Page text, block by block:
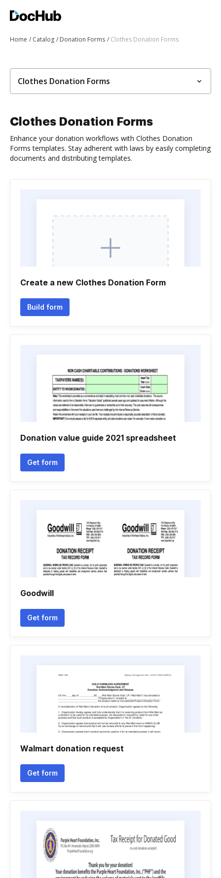
Home Catalog Donation Forms Clothes Donation Forms
Clothes Donation Forms
Clothes Donation Forms
Enhance your donation workflows with Clothes Donation
Forms templates. Stay adherent with laws by easily completing
documents and distributing templates.
Create a new Clothes Donation Form
Build form
Donation value guide 2021 spreadsheet
Get form
Goodwill
Get form
Walmart donation request
Get form